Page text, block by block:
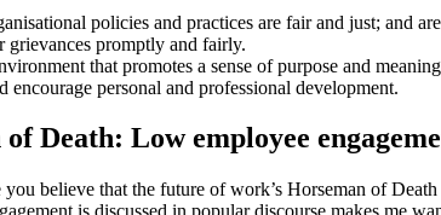
policies and practices are fair and just; and
grievances promptly and fairly.
that promotes a sense of purpose and
encourage personal and professional development.
Death: Low employee
believe that the future of work’s Horseman of